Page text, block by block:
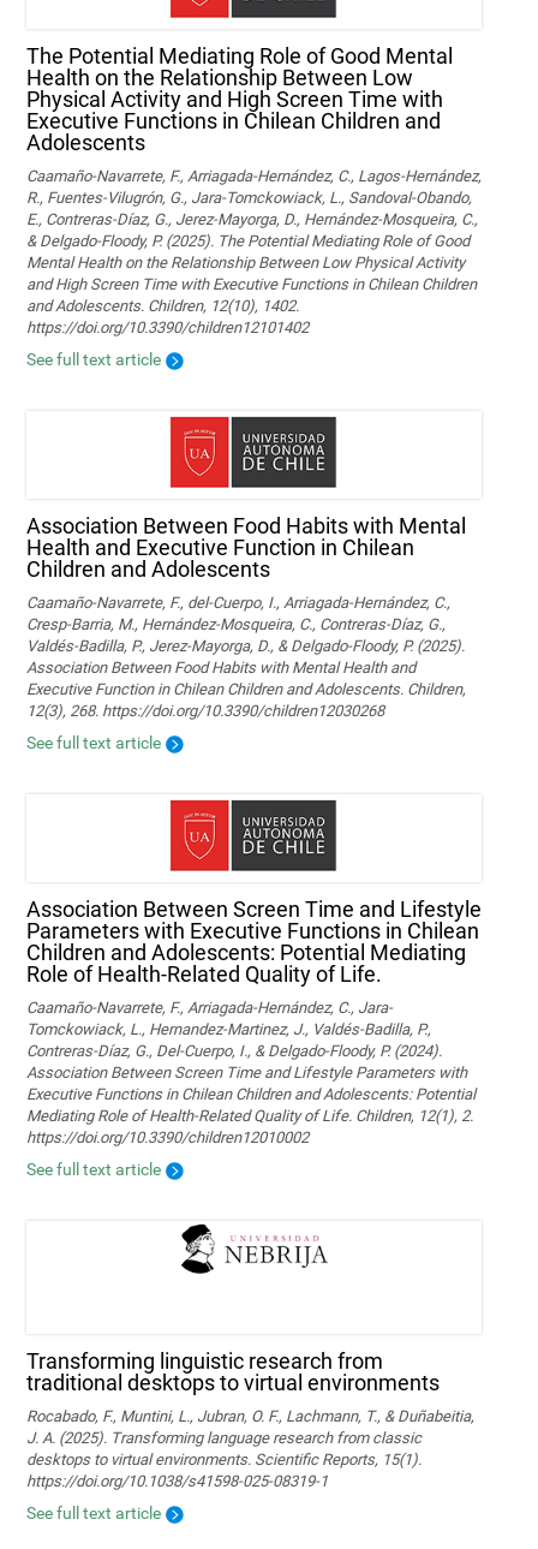
The Potential Mediating Role of Good Mental
Health on the Relationship Between Low
Physical Activity and High Screen Time with
Executive Functions in Chilean Children and
Adolescents
Caamaño-Navarrete, F., Arriagada-Hernández, C., Lagos-Hernández,
R., Fuentes-Vilugrón, G., Jara-Tomckowiack, L., Sandoval-Obando,
E., Contreras-Díaz, G., Jerez-Mayorga, D., Hernández-Mosqueira, C.,
& Delgado-Floody, P. (2025). The Potential Mediating Role of Good
Mental Health on the Relationship Between Low Physical Activity
and High Screen Time with Executive Functions in Chilean Children
and Adolescents. Children, 12(10), 1402.
https://doi.org/10.3390/children12101402
See full text article
Association Between Food Habits with Mental
Health and Executive Function in Chilean
Children and Adolescents
Caamaño-Navarrete, F., del-Cuerpo, I., Arriagada-Hernández, C.,
Cresp-Barria, M., Hernández-Mosqueira, C., Contreras-Díaz, G.,
Valdés-Badilla, P., Jerez-Mayorga, D., & Delgado-Floody, P. (2025).
Association Between Food Habits with Mental Health and
Executive Function in Chilean Children and Adolescents. Children,
12(3), 268. https://doi.org/10.3390/children12030268
See full text article
Association Between Screen Time and Lifestyle
Parameters with Executive Functions in Chilean
Children and Adolescents: Potential Mediating
Role of Health-Related Quality of Life.
Caamaño-Navarrete, F., Arriagada-Hernández, C., Jara-
Tomckowiack, L., Hernandez-Martinez, J., Valdés-Badilla, P.,
Contreras-Díaz, G., Del-Cuerpo, I., & Delgado-Floody, P. (2024).
Association Between Screen Time and Lifestyle Parameters with
Executive Functions in Chilean Children and Adolescents: Potential
Mediating Role of Health-Related Quality of Life. Children, 12(1), 2.
https://doi.org/10.3390/children12010002
See full text article
Transforming linguistic research from
traditional desktops to virtual environments
Rocabado, F., Muntini, L., Jubran, O. F., Lachmann, T., & Duñabeitia,
J. A. (2025). Transforming language research from classic
desktops to virtual environments. Scientific Reports, 15(1).
https://doi.org/10.1038/s41598-025-08319-1
See full text article